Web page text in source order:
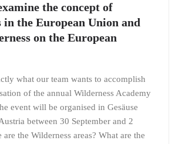
the concept of
in the European Union and
on the European
what our team wants to accomplish
of the annual Wilderness Academy
event will be organised in Gesäuse
between 30 September and 2
are the Wilderness areas? What are the